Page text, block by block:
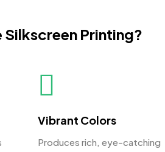
Silkscreen Printing?
Vibrant Colors
Produces rich, eye-catching